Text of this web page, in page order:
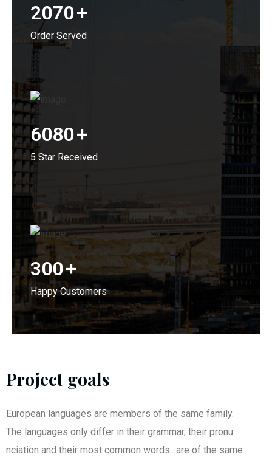
2070+
Order Served
6080+
5 Star Received
300+
Happy Customers
Project goals
European languages are members of the same family.
The languages only differ in their grammar, their pronu
nciation and their most common words.. are of the same